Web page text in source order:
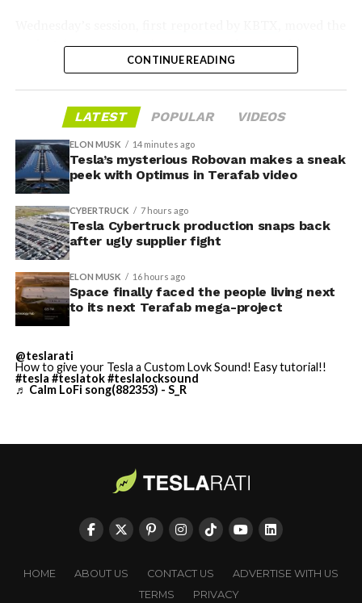
-
project from paperwork to construction. Terafab
representative Riley Trennell told residents the JETI tax
CISD are signed and active, and that civil work and
foundation prep are starting almost immediately.
Renderings of the facility could be released within days,
he said, with construction beginning within months.
The foundations for an
exciting future are being
built in Texas. Next up:
Terafab →
https://t.co/jGg52Zhn5I
pic.twitter.com/SNfSXNr2tb
— SpaceX (@SpaceX)
CONTINUE READING
LATEST POPULAR VIDEOS
ELON MUSK 14 minutes ago
Tesla’s mysterious Robovan makes a sneak
peek with Optimus in Terafab video
CYBERTRUCK 7 hours ago
Tesla Cybertruck production snaps back
after ugly supplier fight
ELON MUSK 16 hours ago
Space finally faced the people living next
to its next Terafab mega-project
@teslarati
How to give your Tesla a Custom Lovk Sound! Easy tutorial!!
#tesla #teslatok#teslalocksound
♬ Calm LoFi song(882353) - S_R
HOME ABOUT US CONTACT US
ADVERTISE WITH US
TERMS
PRIVACY